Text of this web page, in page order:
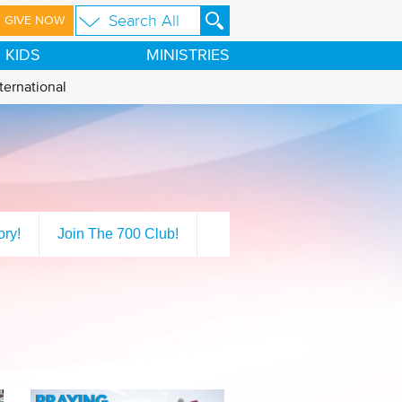
GIVE NOW
KIDS MINISTRIES
Join The 700 Club!